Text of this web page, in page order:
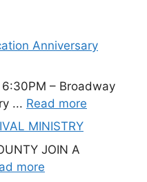
Anniversary
– Broadway
... Read more
MINISTRY
JOIN A
more